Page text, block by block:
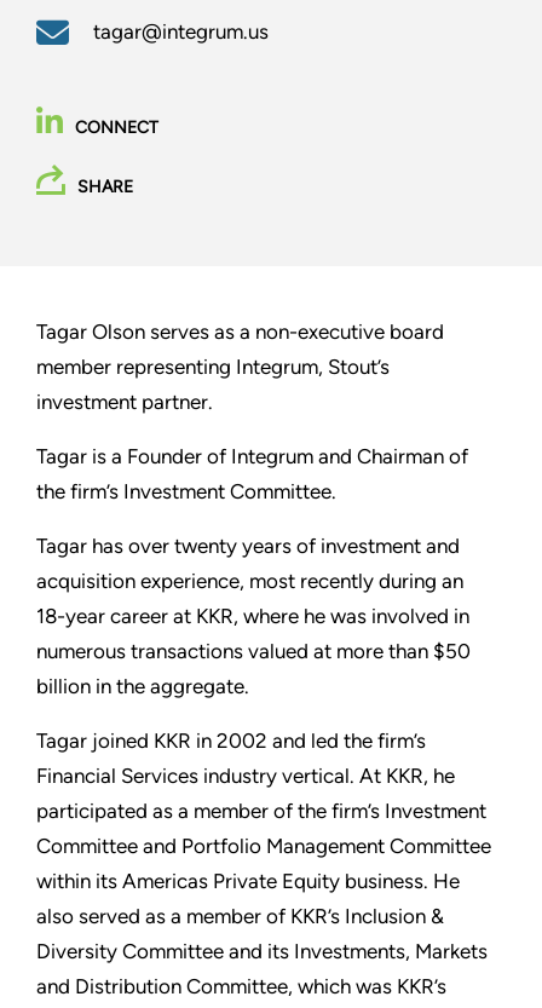
tagar@integrum.us
CONNECT
SHARE
Tagar Olson serves as a non-executive board
member representing Integrum, Stout’s
investment partner.
Tagar is a Founder of Integrum and Chairman of
the firm’s Investment Committee.
Tagar has over twenty years of investment and
acquisition experience, most recently during an
18-year career at KKR, where he was involved in
numerous transactions valued at more than $50
billion in the aggregate.
Tagar joined KKR in 2002 and led the firm’s
Financial Services industry vertical. At KKR, he
participated as a member of the firm’s Investment
Committee and Portfolio Management Committee
within its Americas Private Equity business. He
also served as a member of KKR’s Inclusion &
Diversity Committee and its Investments, Markets
and Distribution Committee, which was KKR’s